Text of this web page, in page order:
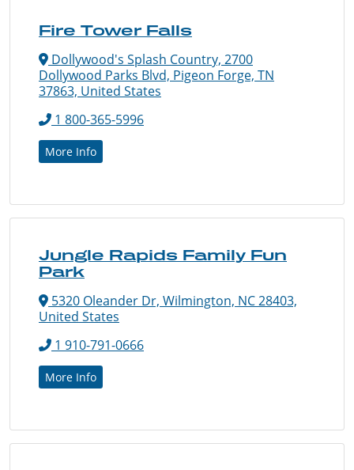
Fire Tower Falls
Dollywood's Splash Country, 2700
Dollywood Parks Blvd, Pigeon Forge, TN
37863, United States
1 800-365-5996
More Info
Jungle Rapids Family Fun
Park
5320 Oleander Dr, Wilmington, NC 28403,
United States
1 910-791-0666
More Info